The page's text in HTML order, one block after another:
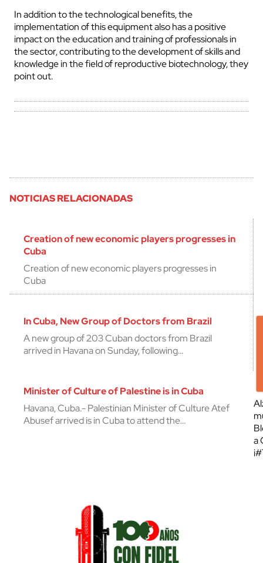
In addition to the technological benefits, the
implementation of this equipment also has a positive
impact on the education and training of professionals in
the sector, contributing to the development of skills and
knowledge in the field of reproductive biotechnology, they
point out.
NOTICIAS RELACIONADAS
Creation of new economic players progresses in
Cuba
Creation of new economic players progresses in
Cuba
In Cuba, New Group of Doctors from Brazil
A new group of 203 Cuban doctors from Brazil
arrived in Havana on Sunday, following…
Minister of Culture of Palestine is in Cuba
Havana, Cuba.- Palestinian Minister of Culture Atef
Abusef arrived is in Cuba to attend the…
a